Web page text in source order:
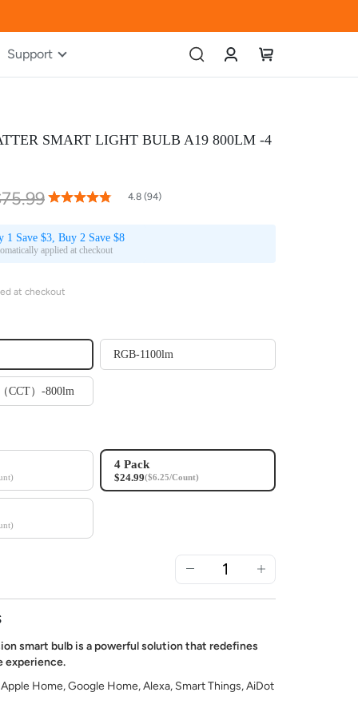
Support Account
SMART LIGHT BULB A19 800LM -4
1 Save $3, Buy 2 Save $8
applied at checkout
at checkout
Rating:
96
% of100 4.8 (94)
RGB-1100lm
CCT）-800lm
4 Pack
$24.99($6.25/Count)
smart bulb is a powerful solution that redefines
experience.
Home, Google Home, Alexa, Smart Things, AiDot